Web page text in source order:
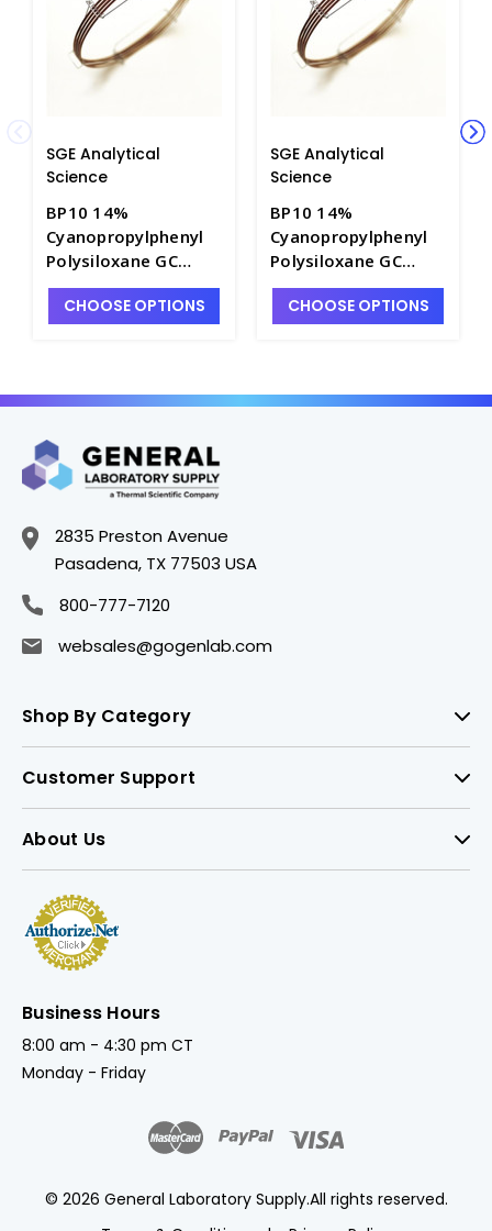
SGE Analytical
Science
BP10 14%
Cyanopropylphenyl
Polysiloxane GC
Column. SGE -
SG114A-14
CHOOSE OPTIONS
SGE Analytical
Science
BP10 14%
Cyanopropylphenyl
Polysiloxane GC
Column. SGE -
SG114A-19
CHOOSE OPTIONS
2835 Preston Avenue
Pasadena, TX 77503 USA
800-777-7120
websales@gogenlab.com
Shop By Category
Customer Support
About Us
Business Hours
8:00 am - 4:30 pm CT
Monday - Friday
© 2026 General Laboratory Supply.All rights reserved.